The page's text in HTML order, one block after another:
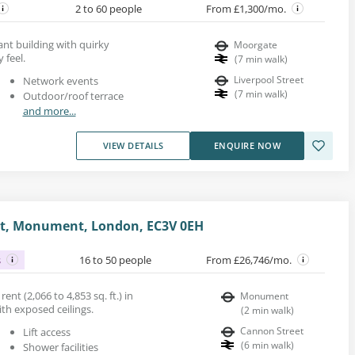
2 to 60 people From £1,300/mo.
building with quirky
feel.
Network events
Outdoor/roof terrace
and more...
Moorgate
(7 min walk)
Liverpool Street
(7 min walk)
VIEW DETAILS ENQUIRE NOW
Monument, London, EC3V 0EH
16 to 50 people From £26,746/mo.
(2,066 to 4,853 sq. ft.) in
exposed ceilings.
Lift access
Shower facilities
Monument
(2 min walk)
Cannon Street
(6 min walk)